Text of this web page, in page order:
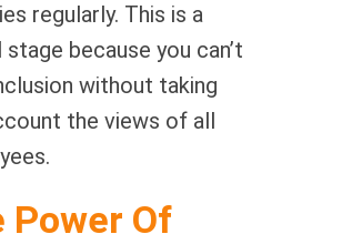
regularly. This is a
stage because you can’t
without taking
the views of all
Power Of